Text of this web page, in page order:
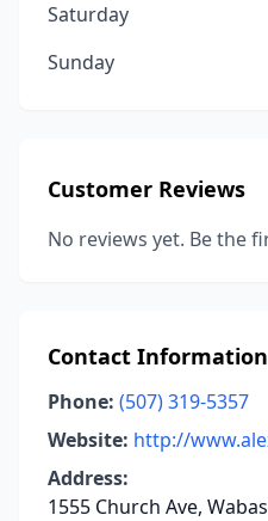
Saturday
Sunday
Customer Reviews
No reviews yet. Be the
Contact Information
Phone: (507) 319-5357
Website: http://
Address:
1555 Church Ave,